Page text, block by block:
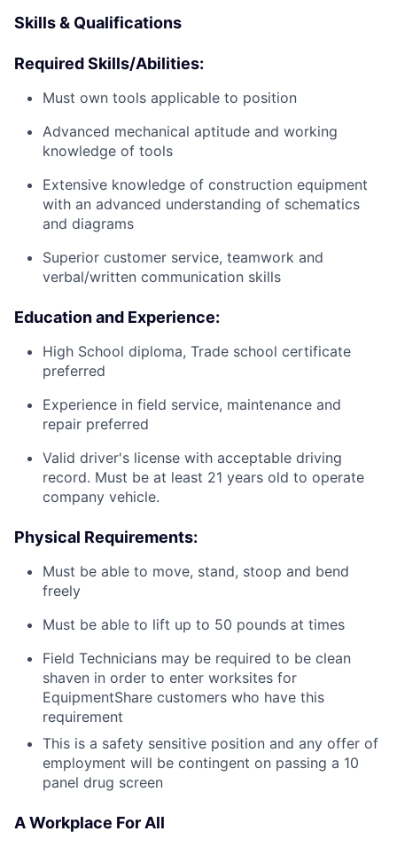
Skills & Qualifications
Required Skills/Abilities:
Must own tools applicable to position
Advanced mechanical aptitude and working
knowledge of tools
Extensive knowledge of construction equipment
with an advanced understanding of schematics
and diagrams
Superior customer service, teamwork and
verbal/written communication skills
Education and Experience:
High School diploma, Trade school certificate
preferred
Experience in field service, maintenance and
repair preferred
Valid driver's license with acceptable driving
record. Must be at least 21 years old to operate
company vehicle.
Physical Requirements:
Must be able to move, stand, stoop and bend
freely
Must be able to lift up to 50 pounds at times
Field Technicians may be required to be clean
shaven in order to enter worksites for
EquipmentShare customers who have this
requirement
This is a safety sensitive position and any offer of
employment will be contingent on passing a 10
panel drug screen
A Workplace For All